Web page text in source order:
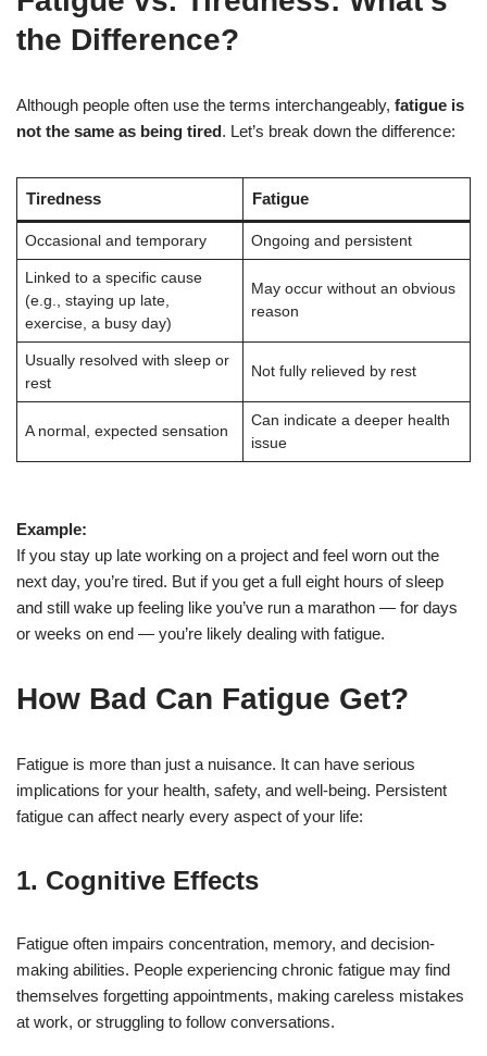
the Difference?
Although people often use the terms interchangeably, fatigue is
not the same as being tired. Let’s break down the difference:
Tiredness Fatigue
Occasional and temporary Ongoing and persistent
Linked to a specific cause
(e.g., staying up late,
exercise, a busy day)
May occur without an obvious
reason
Usually resolved with sleep or
rest
Not fully relieved by rest
A normal, expected sensation
Can indicate a deeper health
issue
Example:
If you stay up late working on a project and feel worn out the
next day, you’re tired. But if you get a full eight hours of sleep
and still wake up feeling like you’ve run a marathon — for days
or weeks on end — you’re likely dealing with fatigue.
How Bad Can Fatigue Get?
Fatigue is more than just a nuisance. It can have serious
implications for your health, safety, and well-being. Persistent
fatigue can affect nearly every aspect of your life:
1. Cognitive Effects
Fatigue often impairs concentration, memory, and decision-
making abilities. People experiencing chronic fatigue may find
themselves forgetting appointments, making careless mistakes
at work, or struggling to follow conversations.